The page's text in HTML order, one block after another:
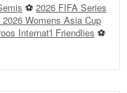
⚽ 2026 FIFA Series
Womens Asia Cup
Internat'l Friendlies ⚽